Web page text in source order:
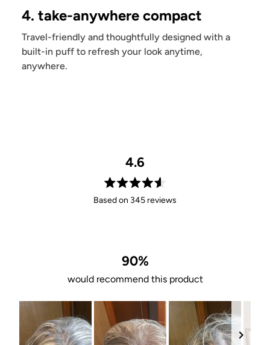
4. take-anywhere compact
Travel-friendly and thoughtfully designed with a
built-in puff to refresh your look anytime,
anywhere.
4.6
Rated
4.6
stars
Based on 345 reviews
90%
would recommend this product